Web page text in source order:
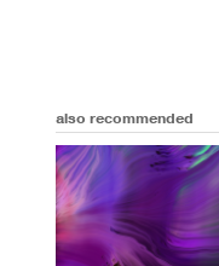
also recommended